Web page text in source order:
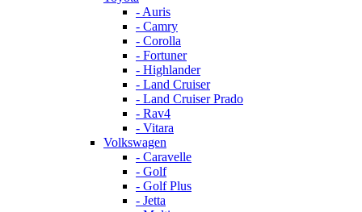
- Auris
- Camry
- Corolla
- Fortuner
- Highlander
- Land Cruiser
- Land Cruiser Prado
- Rav4
- Vitara
Volkswagen
- Caravelle
- Golf
- Golf Plus
- Jetta